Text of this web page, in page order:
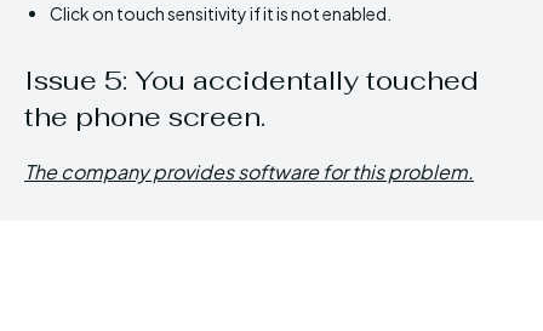
Click on touch sensitivity if it is not enabled.
Issue 5: You accidentally touched
the phone screen.
The company provides software for this problem.